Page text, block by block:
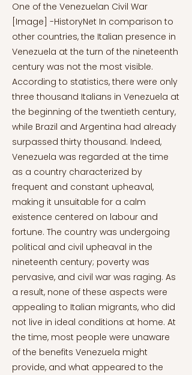
One of the Venezuelan Civil War
[Image] -HistoryNet In comparison to
other countries, the Italian presence in
Venezuela at the turn of the nineteenth
century was not the most visible.
According to statistics, there were only
three thousand Italians in Venezuela at
the beginning of the twentieth century,
while Brazil and Argentina had already
surpassed thirty thousand. Indeed,
Venezuela was regarded at the time
as a country characterized by
frequent and constant upheaval,
making it unsuitable for a calm
existence centered on labour and
fortune. The country was undergoing
political and civil upheaval in the
nineteenth century; poverty was
pervasive, and civil war was raging. As
a result, none of these aspects were
appealing to Italian migrants, who did
not live in ideal conditions at home. At
the time, most people were unaware
of the benefits Venezuela might
provide, and what appeared to the